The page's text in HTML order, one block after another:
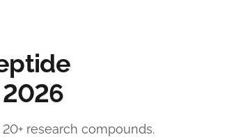
research compounds.